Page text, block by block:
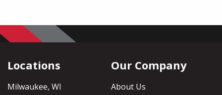
Locations
Milwaukee, WI
Our Company
About Us